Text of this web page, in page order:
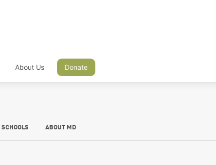
About Us Donate
SCHOOLS ABOUT MD